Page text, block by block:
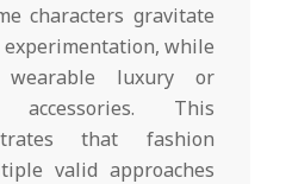
characters gravitate
while
luxury or
accessories. This
that fashion
valid approaches